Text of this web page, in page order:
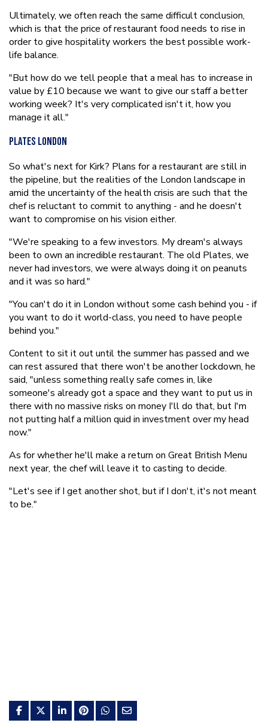
Ultimately, we often reach the same difficult conclusion,
which is that the price of restaurant food needs to rise in
order to give hospitality workers the best possible work-
life balance.
"But how do we tell people that a meal has to increase in
value by £10 because we want to give our staff a better
working week? It's very complicated isn't it, how you
manage it all."
Plates London
So what's next for Kirk? Plans for a restaurant are still in
the pipeline, but the realities of the London landscape in
amid the uncertainty of the health crisis are such that the
chef is reluctant to commit to anything - and he doesn't
want to compromise on his vision either.
"We're speaking to a few investors. My dream's always
been to own an incredible restaurant. The old Plates, we
never had investors, we were always doing it on peanuts
and it was so hard."
"You can't do it in London without some cash behind you - if
you want to do it world-class, you need to have people
behind you."
Content to sit it out until the summer has passed and we
can rest assured that there won't be another lockdown, he
said, "unless something really safe comes in, like
someone's already got a space and they want to put us in
there with no massive risks on money I'll do that, but I'm
not putting half a million quid in investment over my head
now."
As for whether he'll make a return on Great British Menu
next year, the chef will leave it to casting to decide.
"Let's see if I get another shot, but if I don't, it's not meant
to be."